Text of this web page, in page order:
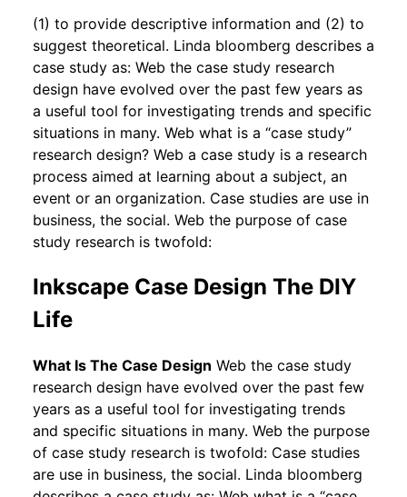
(1) to provide descriptive information and (2) to
suggest theoretical. Linda bloomberg describes a
case study as: Web the case study research
design have evolved over the past few years as
a useful tool for investigating trends and specific
situations in many. Web what is a “case study”
research design? Web a case study is a research
process aimed at learning about a subject, an
event or an organization. Case studies are use in
business, the social. Web the purpose of case
study research is twofold:
Inkscape Case Design The DIY
Life
What Is The Case Design Web the case study
research design have evolved over the past few
years as a useful tool for investigating trends
and specific situations in many. Web the purpose
of case study research is twofold: Case studies
are use in business, the social. Linda bloomberg